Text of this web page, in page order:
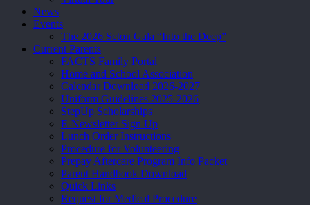
News
Events
The 2026 Seton Gala “Into the Deep”
Current Parents
FACTS Family Portal
Home and School Association
Calendar Download 2026-2027
Uniform Guidelines 2025-2026
StepUp Scholarships
E-Newsletter Sign Up
Lunch Order Instructions
Procedure for Volunteering
Prepay Aftercare Program Info Packet
Parent Handbook Download
Quick Links
Request for Medical Procedure